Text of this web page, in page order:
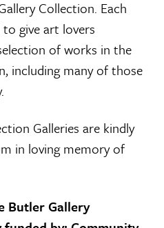
Collection. Each
give art lovers
of works in the
including many of those
Galleries are kindly
in loving memory of
Butler Gallery